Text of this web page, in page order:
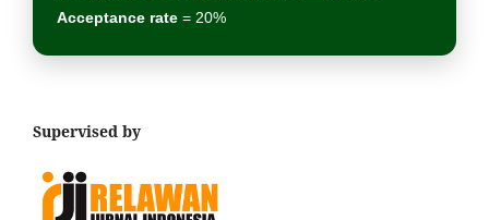
Acceptance rate = 20%
Supervised by